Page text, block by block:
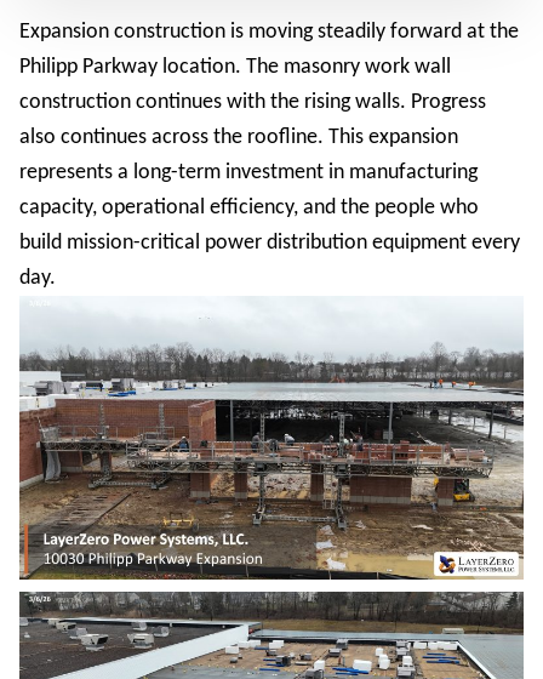
Expansion construction is moving steadily forward at the
Philipp Parkway location. The masonry work wall
construction continues with the rising walls. Progress
also continues across the roofline. This expansion
represents a long-term investment in manufacturing
capacity, operational efficiency, and the people who
build mission-critical power distribution equipment every
day.